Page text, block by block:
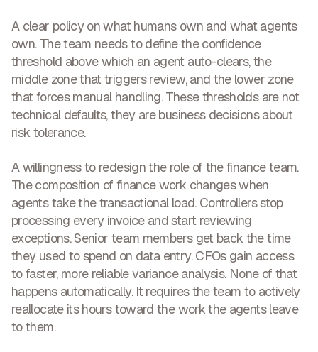
A clear policy on what humans own and what agents
own.The team needs to define the confidence
threshold above which an agent auto-clears, the
middle zone that triggers review, and the lower zone
that forces manual handling. These thresholds are not
technical defaults, they are business decisions about
risk tolerance.
A willingness to redesign the role of the finance team.
The composition of finance work changes when
agents take the transactional load. Controllers stop
processing every invoice and start reviewing
exceptions. Senior team members get back the time
they used to spend on data entry. CFOs gain access
to faster, more reliable variance analysis. None of that
happens automatically. It requires the team to actively
reallocate its hours toward the work the agents leave
to them.